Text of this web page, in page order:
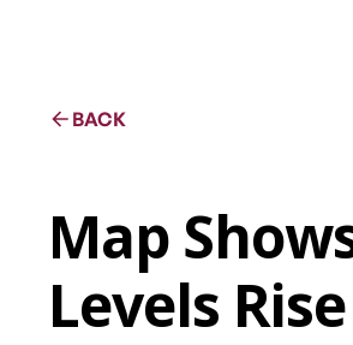
BACK
Map
Levels